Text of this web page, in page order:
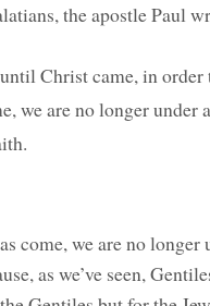
the apostle Paul
Christ came, in
we are no longer under
come, we are no
as we’ve seen,